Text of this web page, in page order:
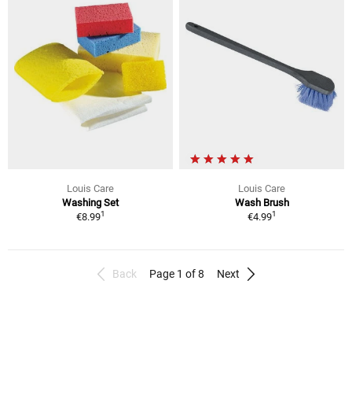
Louis Care
Washing Set
€8.991
Louis Care
Wash Brush
€4.991
Back Page 1 of 8 Next